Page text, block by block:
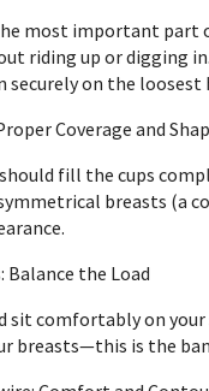
most important part
riding up or digging
securely on the
Coverage and
fill the cups
breasts (a
Balance the Load
sit comfortably on
breasts—this is the